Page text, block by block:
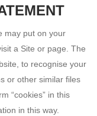
may put on your
a Site or page. The
to recognise your
or other similar files
“cookies” in this
in this way.